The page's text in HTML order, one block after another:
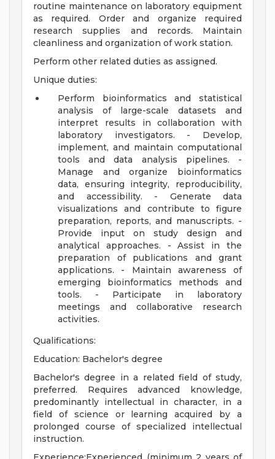
routine maintenance on laboratory equipment
as required. Order and organize required
research supplies and records. Maintain
cleanliness and organization of work station.
Perform other related duties as assigned.
Unique duties:
Perform bioinformatics and statistical
analysis of large-scale datasets and
interpret results in collaboration with
laboratory investigators. - Develop,
implement, and maintain computational
tools and data analysis pipelines. -
Manage and organize bioinformatics
data, ensuring integrity, reproducibility,
and accessibility. - Generate data
visualizations and contribute to figure
preparation, reports, and manuscripts. -
Provide input on study design and
analytical approaches. - Assist in the
preparation of publications and grant
applications. - Maintain awareness of
emerging bioinformatics methods and
tools. - Participate in laboratory
meetings and collaborative research
activities.
Qualifications:
Education: Bachelor's degree
Bachelor's degree in a related field of study,
preferred. Requires advanced knowledge,
predominantly intellectual in character, in a
field of science or learning acquired by a
prolonged course of specialized intellectual
instruction.